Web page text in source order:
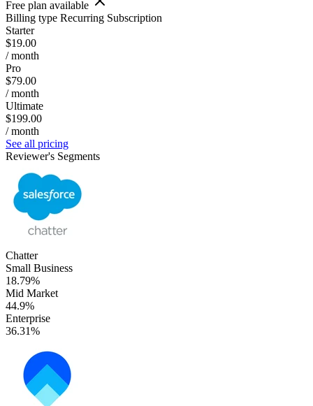
Free plan available
Billing type Recurring Subscription
Starter
$19.00
/ month
Pro
$79.00
/ month
Ultimate
$199.00
/ month
See all pricing
Reviewer's Segments
Chatter
Small Business
18.79%
Mid Market
44.9%
Enterprise
36.31%